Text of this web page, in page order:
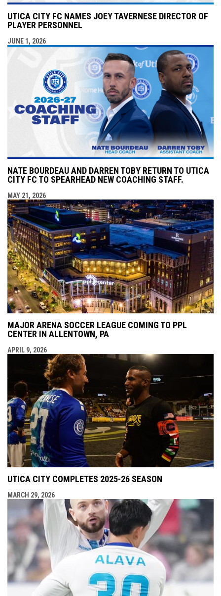
UTICA CITY FC NAMES JOEY TAVERNESE DIRECTOR OF
PLAYER PERSONNEL
JUNE 1, 2026
NATE BOURDEAU AND DARREN TOBY RETURN TO UTICA
CITY FC TO SPEARHEAD NEW COACHING STAFF.
MAY 21, 2026
MAJOR ARENA SOCCER LEAGUE COMING TO PPL
CENTER IN ALLENTOWN, PA
APRIL 9, 2026
UTICA CITY COMPLETES 2025-26 SEASON
MARCH 29, 2026